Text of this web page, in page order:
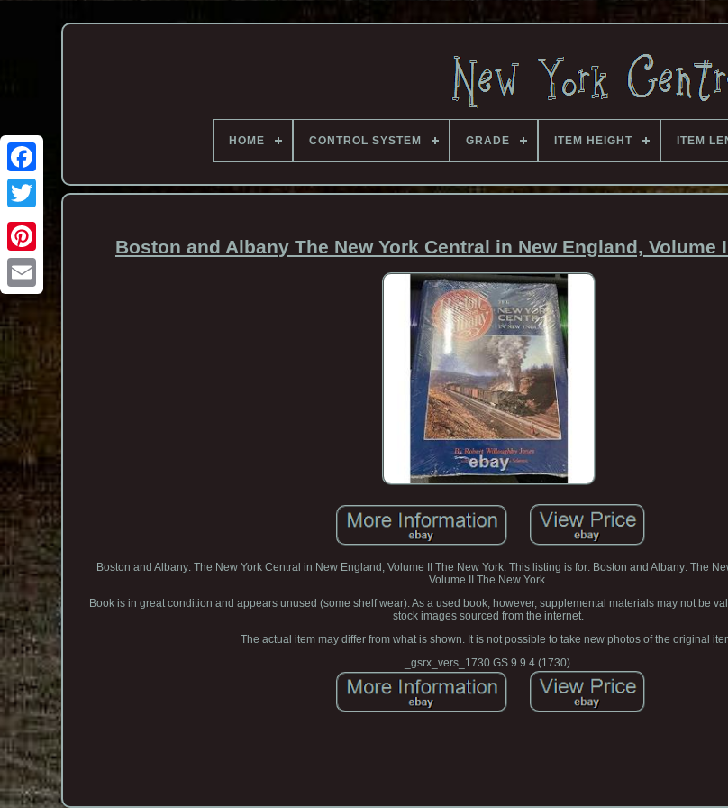
HOME CONTROL SYSTEM GRADE ITEM HEIGHT ITEM
Boston and Albany The New York Central in New England, Volume
Boston and Albany: The New York Central in New England, Volume II The New York. This listing is for: Boston and Albany: The
Volume II The New York.
Book is in great condition and appears unused (some shelf wear). As a used book, however, supplemental materials may not be
stock images sourced from the internet.
The actual item may differ from what is shown. It is not possible to take new photos of the original
_gsrx_vers_1730 GS 9.9.4 (1730).